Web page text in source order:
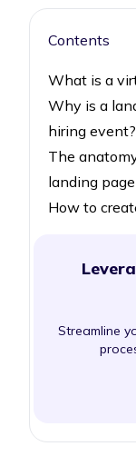
Contents
What is a
Why is a
hiring event?
The
landing page
How to
Streamline